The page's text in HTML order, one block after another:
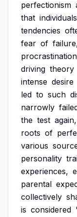
perfectionism
that individuals
tendencies
fear of
driving theory
intense desire
led to such
narrowly
the test again,
roots of
various
personality
experiences,
parental
collectively
is considered